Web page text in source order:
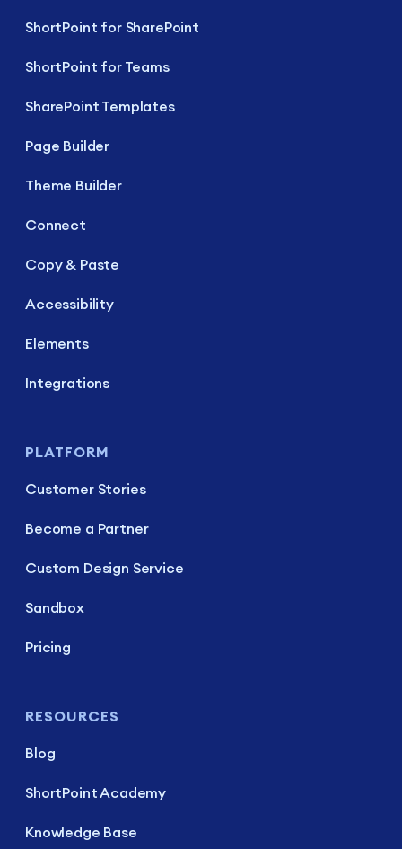
ShortPoint for SharePoint
ShortPoint for Teams
SharePoint Templates
Page Builder
Theme Builder
Connect
Copy & Paste
Accessibility
Elements
Integrations
PLATFORM
Customer Stories
Become a Partner
Custom Design Service
Sandbox
Pricing
RESOURCES
Blog
ShortPoint Academy
Knowledge Base